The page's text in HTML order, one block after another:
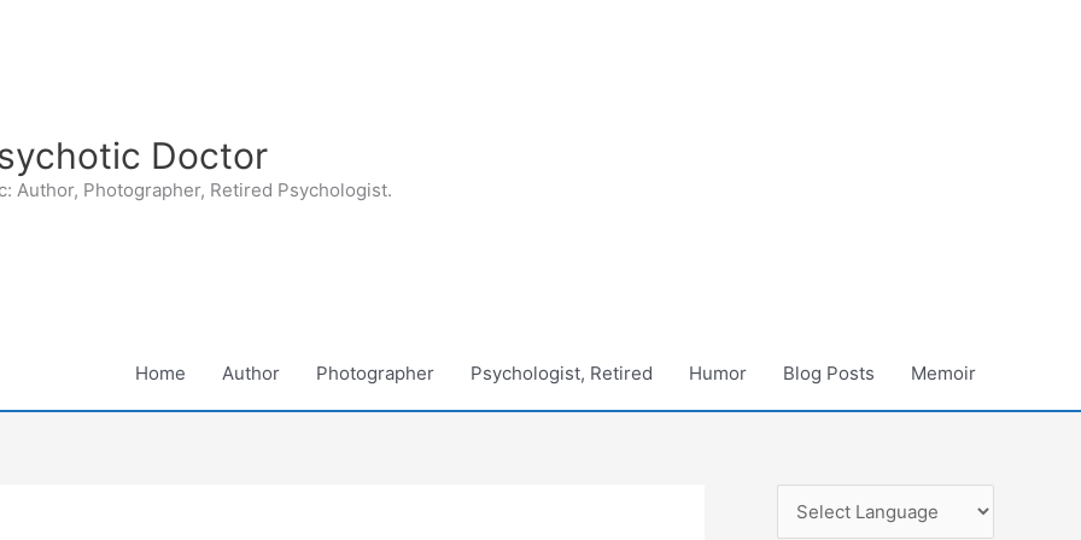
Doctor
Author, Photographer, Retired Psychologist.
Home Author Photographer Psychologist, Retired Humor Blog Posts Memoir